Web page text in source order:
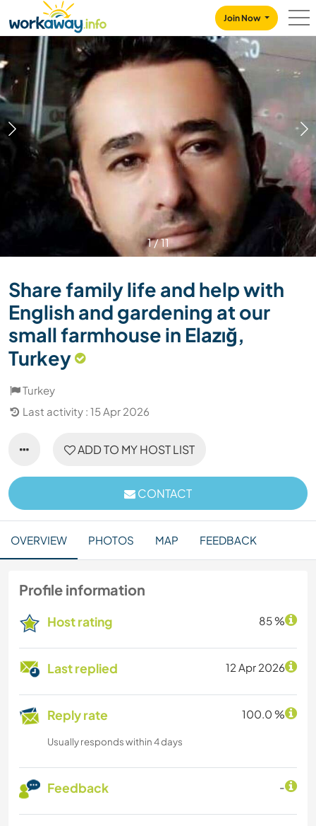
CONTENT
MAIN NAVIGATION
Join Now
1/11
Share family life and help with
English and gardening at our
small farmhouse in Elazığ,
Turkey
Turkey
Last activity : 15 Apr 2026
ADD TO MY HOST LIST
CONTACT
OVERVIEW PHOTOS MAP FEEDBACK
Profile information
Host rating 85 %
Last replied 12 Apr 2026
Reply rate 100.0 %
Usually responds within 4 days
Feedback -